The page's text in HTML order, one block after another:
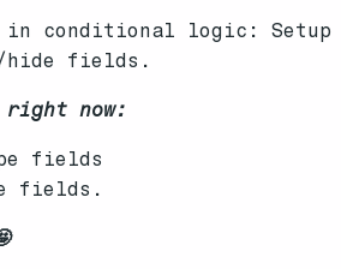
in conditional logic:
hide fields.
right now:
fields
fields.